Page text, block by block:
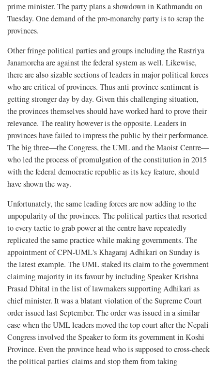
prime minister. The party plans a showdown in Kathmandu on
Tuesday. One demand of the pro-monarchy party is to scrap the
provinces.
Other fringe political parties and groups including the Rastriya
Janamorcha are against the federal system as well. Likewise,
there are also sizable sections of leaders in major political forces
who are critical of provinces. Thus anti-province sentiment is
getting stronger day by day. Given this challenging situation,
the provinces themselves should have worked hard to prove their
relevance. The reality however is the opposite. Leaders in
provinces have failed to impress the public by their performance.
The big three—the Congress, the UML and the Maoist Centre—
who led the process of promulgation of the constitution in 2015
with the federal democratic republic as its key feature, should
have shown the way.
Unfortunately, the same leading forces are now adding to the
unpopularity of the provinces. The political parties that resorted
to every tactic to grab power at the centre have repeatedly
replicated the same practice while making governments. The
appointment of CPN-UML's Khagaraj Adhikari on Sunday is
the latest example. The UML staked its claim to the government
claiming majority in its favour by including Speaker Krishna
Prasad Dhital in the list of lawmakers supporting Adhikari as
chief minister. It was a blatant violation of the Supreme Court
order issued last September. The order was issued in a similar
case when the UML leaders moved the top court after the Nepali
Congress involved the Speaker to form its government in Koshi
Province. Even the province head who is supposed to cross-check
the political parties' claims and stop them from taking